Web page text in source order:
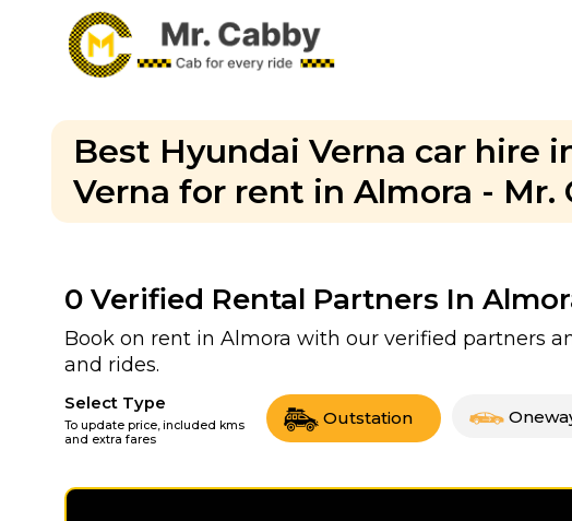
Best Hyundai Verna car hire
Verna for rent in Almora - Mr.
0 Verified Rental Partners In
Book on rent in Almora with our verified partners
and rides.
Select Type
To update price, included kms
and extra fares
Outstation